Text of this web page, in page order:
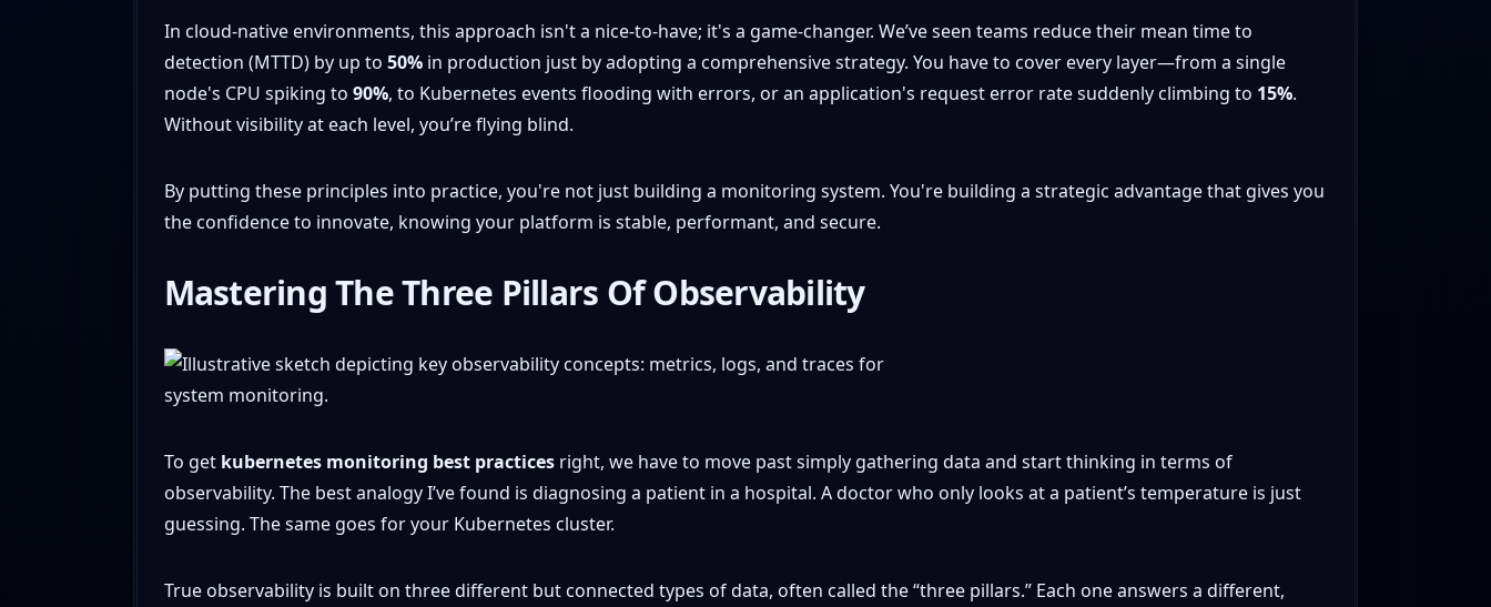
In cloud-native environments, this approach isn't a nice-to-have; it's a game-changer. We’ve seen teams reduce their mean time to
detection (MTTD) by up to 50%in production just by adopting a comprehensive strategy. You have to cover every layer—from a single
node's CPU spiking to 90%, to Kubernetes events flooding with errors, or an application's request error rate suddenly climbing to 15%.
Without visibility at each level, you’re flying blind.
By putting these principles into practice, you're not just building a monitoring system. You're building a strategic advantage that gives you
the confidence to innovate, knowing your platform is stable, performant, and secure.
Mastering The Three Pillars Of Observability
To get kubernetes monitoring best practicesright, we have to move past simply gathering data and start thinking in terms of
observability. The best analogy I’ve found is diagnosing a patient in a hospital. A doctor who only looks at a patient’s temperature is just
guessing. The same goes for your Kubernetes cluster.
True observability is built on three different but connected types of data, often called the “three pillars.” Each one answers a different,